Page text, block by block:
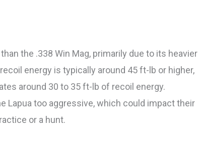
the .338 Win Mag, primarily due to its heavier
energy is typically around 45 ft-lb or higher,
around 30 to 35 ft-lb of recoil energy.
Lapua too aggressive, which could impact their
or a hunt.